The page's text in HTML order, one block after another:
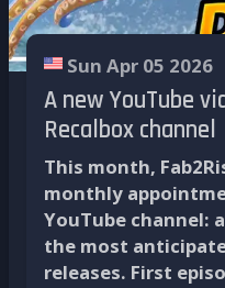
Sun Apr 05 2026
A new YouTube
Recalbox channel
This month,
monthly
YouTube channel:
the most
releases. First